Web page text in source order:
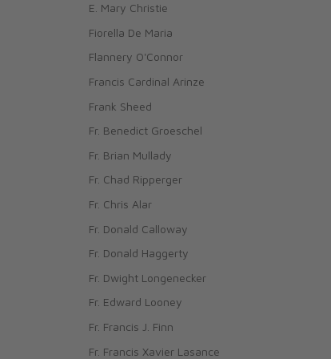
E. Mary Christie
Fiorella De Maria
Flannery O'Connor
Francis Cardinal Arinze
Frank Sheed
Fr. Benedict Groeschel
Fr. Brian Mullady
Fr. Chad Ripperger
Fr. Chris Alar
Fr. Donald Calloway
Fr. Donald Haggerty
Fr. Dwight Longenecker
Fr. Edward Looney
Fr. Francis J. Finn
Fr. Francis Xavier Lasance